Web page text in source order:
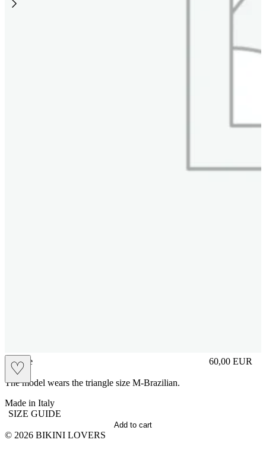
♡
sliplace 60,00 EUR
Prezzo in
The model wears the triangle size M-Brazilian.
Made in Italy
SIZE GUIDE
Add to cart
Site footer
© 2026 BIKINI LOVERS